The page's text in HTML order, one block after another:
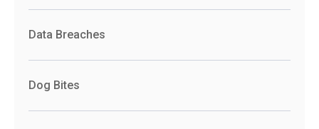
Data Breaches
Dog Bites